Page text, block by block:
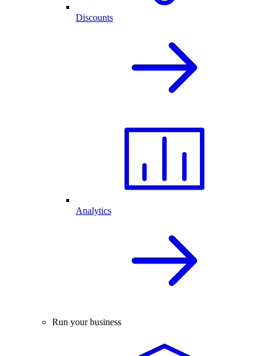
Discounts
Analytics
Run your business